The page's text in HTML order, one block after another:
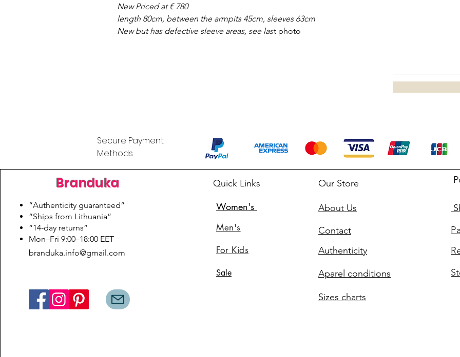
New Priced at € 780
length 80cm, between the armpits 45cm, sleeves 63cm
New but has defective sleeve areas, see last photo
Secure Payment
Methods
Branduka
“Authenticity guaranteed”
“Ships from Lithuania”
“14-day returns”
​Mon–Fri 9:00–18:00 EET
branduka.info@gmail.com
Quick Links
Women's
Men's
For Kids
Sale
Our Store
About Us
Contact
Authenticity
Aparel conditions
Sizes charts